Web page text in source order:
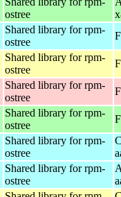
ostree
Shared library for rpm-
ostree
Shared library for rpm-
ostree
Shared library for rpm-
ostree
Shared library for rpm-
ostree
Shared library for rpm-
ostree
Shared library for rpm-
ostree